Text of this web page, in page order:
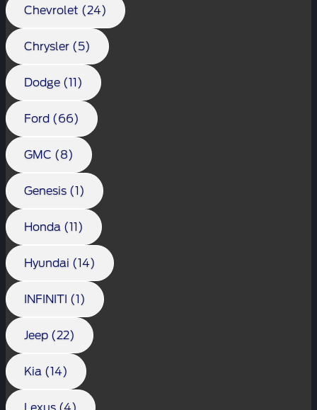
Chevrolet (24)
Chrysler (5)
Dodge (11)
Ford (66)
GMC (8)
Genesis (1)
Honda (11)
Hyundai (14)
INFINITI (1)
Jeep (22)
Kia (14)